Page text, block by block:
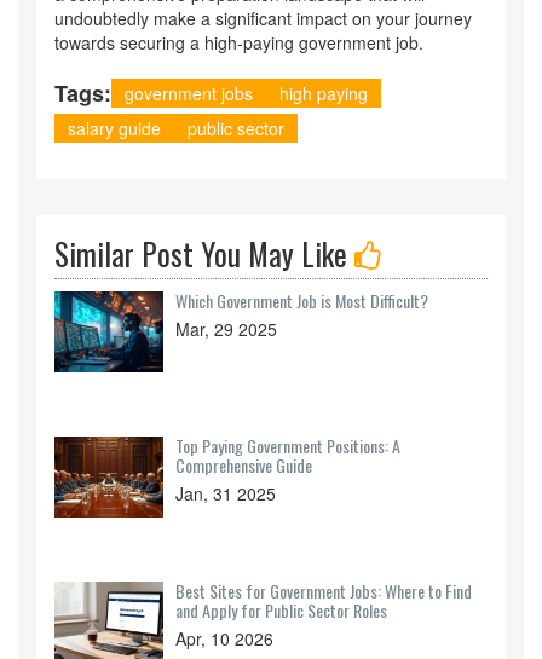
undoubtedly make a significant impact on your journey
towards securing a high-paying government job.
Tags: government jobs
high paying
salary guide
public sector
Similar Post You May Like
Which Government Job is Most Difficult?
Mar, 29 2025
Top Paying Government Positions: A
Comprehensive Guide
Jan, 31 2025
Best Sites for Government Jobs: Where to Find
and Apply for Public Sector Roles
Apr, 10 2026